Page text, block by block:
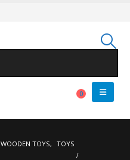
0
WOODEN TOYS, TOYS